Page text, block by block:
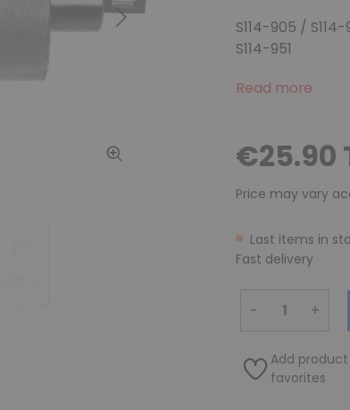
Next
S114-905 /
S114-951
Read more
€25.90
Price may vary
Last items in
Fast delivery
− +
Add
favorites